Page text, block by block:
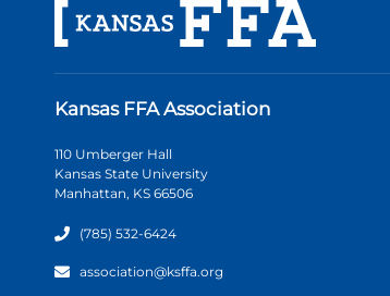
Kansas FFA Association
110 Umberger Hall
Kansas State University
Manhattan, KS 66506
(785) 532-6424
association@ksffa.org